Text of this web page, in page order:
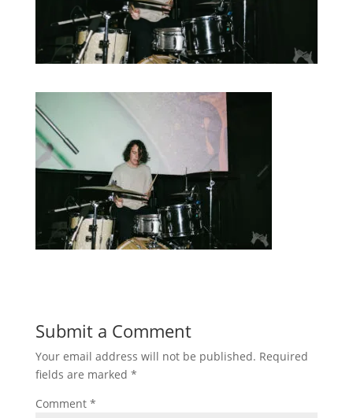
Submit a Comment
Your email address will not be published. Required
fields are marked *
Comment *